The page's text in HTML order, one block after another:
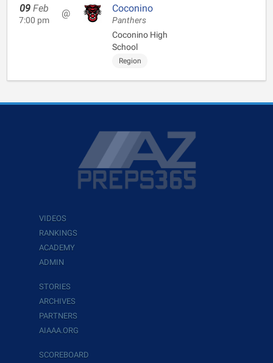
09 Feb
7:00 pm
@ Coconino
Panthers
Coconino High
School
Region
VIDEOS
RANKINGS
ACADEMY
ADMIN
STORIES
ARCHIVES
PARTNERS
AIAAA.ORG
SCOREBOARD